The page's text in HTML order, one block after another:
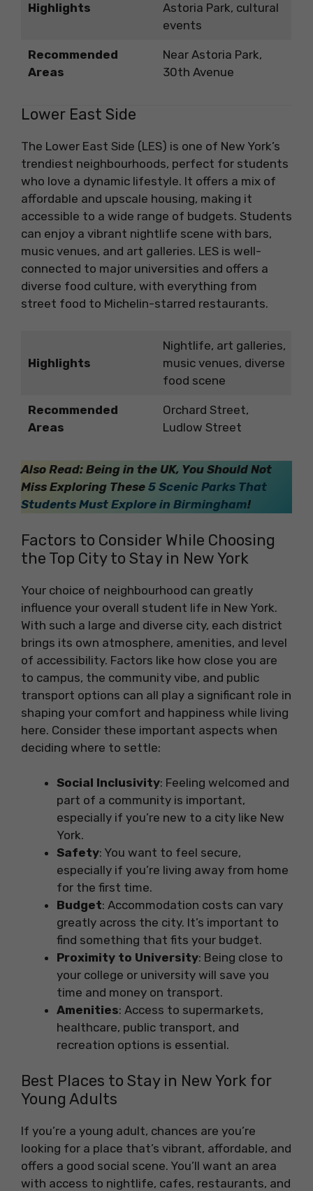
Highlights
Astoria Park, cultural
events
Recommended
Areas
Near Astoria Park,
30th Avenue
Lower East Side
The Lower East Side (LES) is one of New York’s
trendiest neighbourhoods, perfect for students
who love a dynamic lifestyle. It offers a mix of
affordable and upscale housing, making it
accessible to a wide range of budgets. Students
can enjoy a vibrant nightlife scene with bars,
music venues, and art galleries. LES is well-
connected to major universities and offers a
diverse food culture, with everything from
street food to Michelin-starred restaurants.
Highlights
Nightlife, art galleries,
music venues, diverse
food scene
Recommended
Areas
Orchard Street,
Ludlow Street
Also Read: Being in the UK, You Should Not
Miss Exploring These 5 Scenic Parks That
Students Must Explore in Birmingham!
Factors to Consider While Choosing
the Top City to Stay in New York
Your choice of neighbourhood can greatly
influence your overall student life in New York.
With such a large and diverse city, each district
brings its own atmosphere, amenities, and level
of accessibility. Factors like how close you are
to campus, the community vibe, and public
transport options can all play a significant role in
shaping your comfort and happiness while living
here. Consider these important aspects when
deciding where to settle:
Social Inclusivity: Feeling welcomed and
part of a community is important,
especially if you’re new to a city like New
York.
Safety: You want to feel secure,
especially if you’re living away from home
for the first time.
Budget: Accommodation costs can vary
greatly across the city. It’s important to
find something that fits your budget.
Proximity to University: Being close to
your college or university will save you
time and money on transport.
Amenities: Access to supermarkets,
healthcare, public transport, and
recreation options is essential.
Best Places to Stay in New York for
Young Adults
If you’re a young adult, chances are you’re
looking for a place that’s vibrant, affordable, and
offers a good social scene. You’ll want an area
with access to nightlife, cafes, restaurants, and